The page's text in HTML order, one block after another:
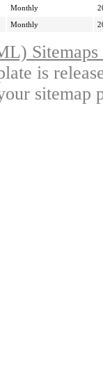
Monthly
Monthly
is
sitemap